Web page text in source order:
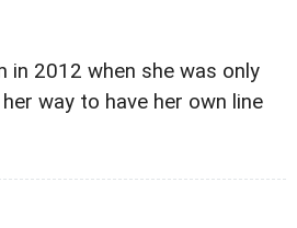
in 2012 when she was only
way to have her own line